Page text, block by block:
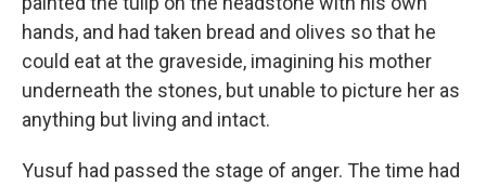
hands, and had taken bread and olives so that he
could eat at the graveside, imagining his mother
underneath the stones, but unable to picture her as
anything but living and intact.
Yusuf had passed the stage of anger. The time had